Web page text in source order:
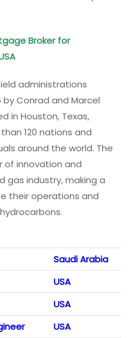
Broker for
administrations
Conrad and Marcel
in Houston, Texas,
120 nations and
around the world. The
of innovation and
gas industry, making a
their operations and
Saudi Arabia
USA
USA
USA